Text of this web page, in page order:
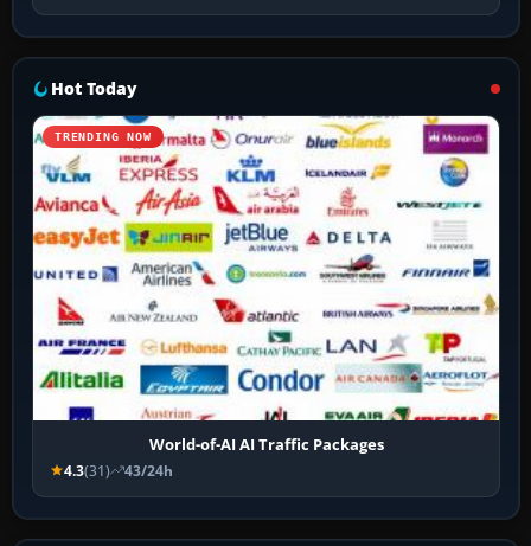
Hot Today
TRENDING NOW
World-of-AI AI Traffic Packages
4.3(31) 43/24h